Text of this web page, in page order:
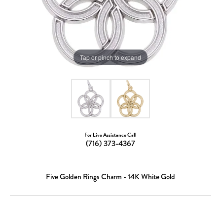
Tap or pinch to expand
For Live Assistance Call
(716) 373-4367
Five Golden Rings Charm - 14K White Gold